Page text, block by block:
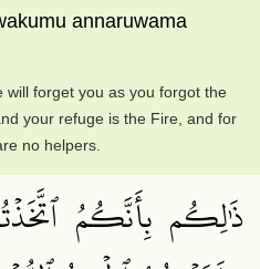
annaruwama
will forget you as you forgot the
your refuge is the Fire, and for
no helpers.
ذَٰلِكُم بِأَنَّكُمُ